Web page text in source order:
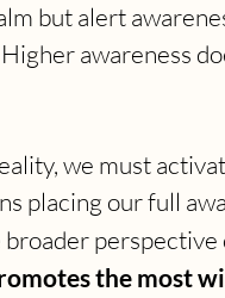
but alert
awareness
we must
placing our full
perspective
the most